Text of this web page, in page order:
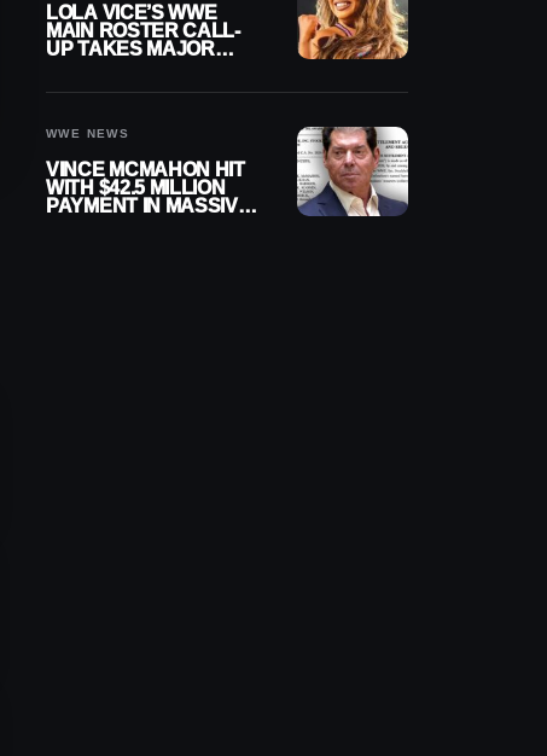
LOLA VICE’S WWE
MAIN ROSTER CALL-
UP TAKES MAJOR
WWE NEWS
VINCE MCMAHON HIT
WITH $42.5 MILLION
PAYMENT IN MASSIVE